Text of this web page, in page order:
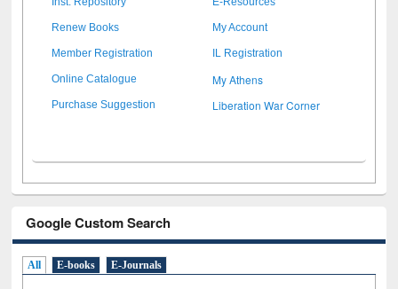
Renew Books My Account
Member Registration IL Registration
Online Catalogue My Athens
Purchase Suggestion Liberation War Corner
Google Custom Search
All E-books E-Journals